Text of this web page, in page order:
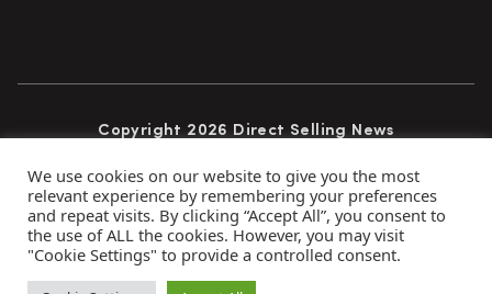
Copyright 2026 Direct Selling News
Privacy Policy Terms of Use
Advertise
We use cookies on our website to give you the most
relevant experience by remembering your preferences
and repeat visits. By clicking “Accept All”, you consent to
the use of ALL the cookies. However, you may visit
"Cookie Settings" to provide a controlled consent.